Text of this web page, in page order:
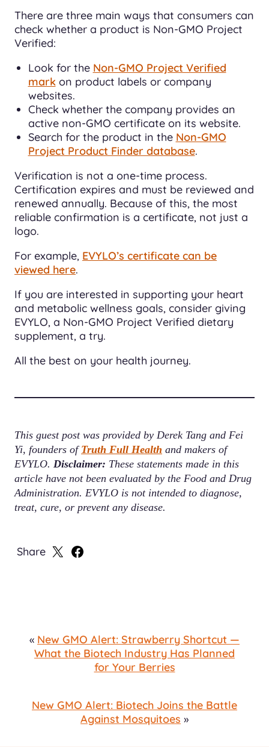
There are three main ways that consumers can
check whether a product is Non-GMO Project
Verified:
Look for the Non-GMO Project Verified
markon product labels or company
websites.
Check whether the company provides an
active non-GMO certificate on its website.
Search for the product in the Non-GMO
Project Product Finder database.
Verification is not a one-time process.
Certification expires and must be reviewed and
renewed annually. Because of this, the most
reliable confirmation is a certificate, not just a
logo.
For example, EVYLO’s certificate can be
viewed here.
If you are interested in supporting your heart
and metabolic wellness goals, consider giving
EVYLO, a Non-GMO Project Verified dietary
supplement, a try.
All the best on your health journey.
This guest post was provided by Derek Tang and Fei
Yi, founders of Truth Full Health and makers of
EVYLO. Disclaimer: These statements made in this
article have not been evaluated by the Food and Drug
Administration. EVYLO is not intended to diagnose,
treat, cure, or prevent any disease.
Share Share
« New GMO Alert: Strawberry Shortcut —
What the Biotech Industry Has Planned
for Your Berries
New GMO Alert: Biotech Joins the Battle
Against Mosquitoes »